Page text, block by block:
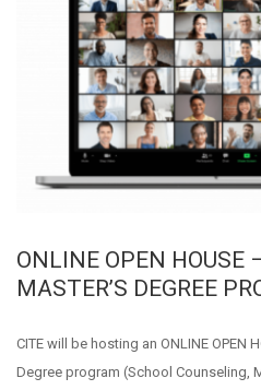
ONLINE OPEN HOUSE
MASTER’S DEGREE
CITE will be hosting an ONLINE OPEN
Degree program (School Counseling,